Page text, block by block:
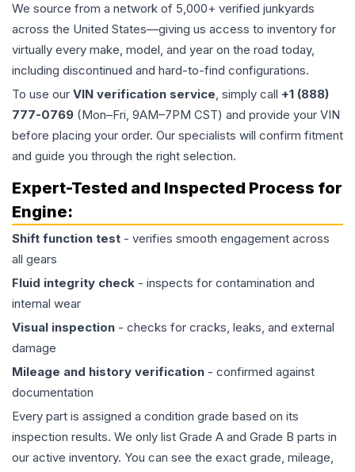
We source from a network of 5,000+ verified junkyards
across the United States—giving us access to inventory for
virtually every make, model, and year on the road today,
including discontinued and hard-to-find configurations.
To use our VIN verification service, simply call +1 (888)
777-0769 (Mon–Fri, 9AM–7PM CST) and provide your VIN
before placing your order. Our specialists will confirm fitment
and guide you through the right selection.
Expert-Tested and Inspected Process for
Engine:
Shift function test - verifies smooth engagement across
all gears
Fluid integrity check - inspects for contamination and
internal wear
Visual inspection - checks for cracks, leaks, and external
damage
Mileage and history verification - confirmed against
documentation
Every part is assigned a condition grade based on its
inspection results. We only list Grade A and Grade B parts in
our active inventory. You can see the exact grade, mileage,